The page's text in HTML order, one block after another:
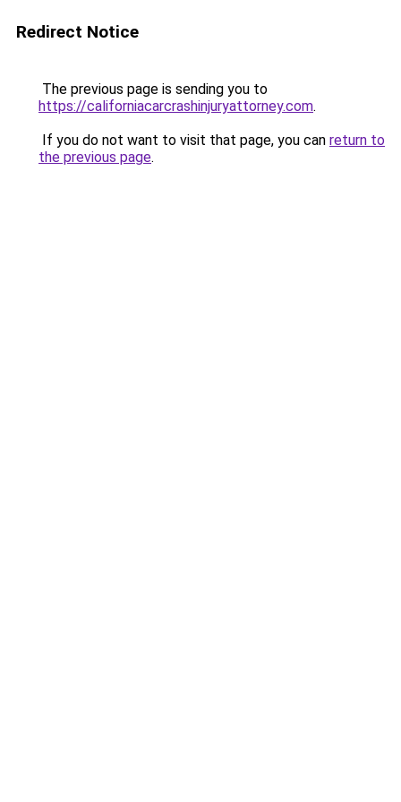
Redirect Notice
The previous page is sending you to
https://californiacarcrashinjuryattorney.com.
If you do not want to visit that page, you can return to
the previous page.